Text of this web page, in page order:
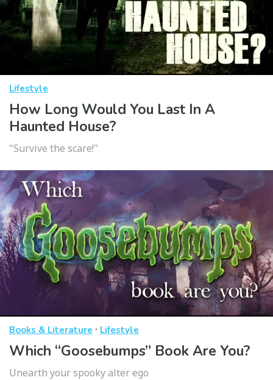
Lifestyle
How Long Would You Last In A
Haunted House?
"Survive the scare!"
Books & Literature · Lifestyle
Which “Goosebumps” Book Are You?
Unearth your spooky alter ego